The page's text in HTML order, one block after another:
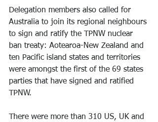
Delegation members also called for
Australia to join its regional neighbours
to sign and ratify the TPNW nuclear
ban treaty: Aotearoa-New Zealand and
ten Pacific island states and territories
were amongst the first of the 69 states
parties that have signed and ratified
TPNW.
There were more than 310 US, UK and